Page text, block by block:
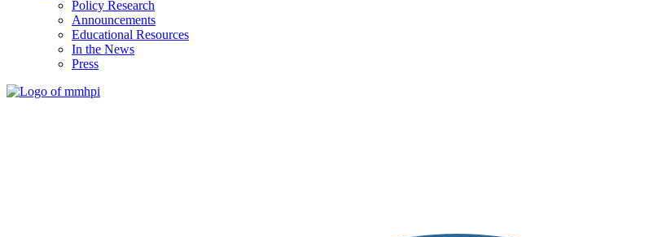
Policy Research
Announcements
Educational Resources
In the News
Press